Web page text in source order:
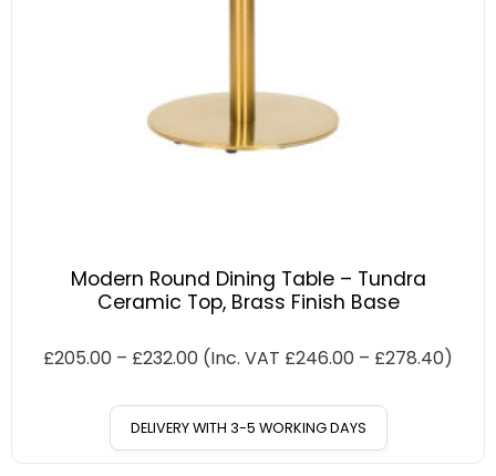
Modern Round Dining Table – Tundra
Ceramic Top, Brass Finish Base
£205.00 – £232.00 (Inc. VAT £246.00 – £278.40)
DELIVERY WITH 3-5 WORKING DAYS